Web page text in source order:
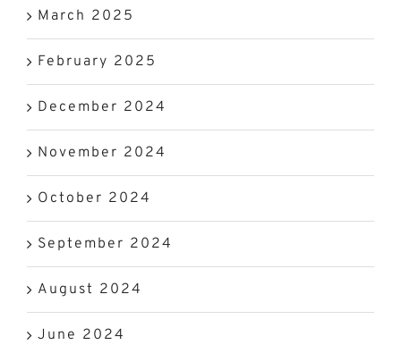
March 2025
February 2025
December 2024
November 2024
October 2024
September 2024
August 2024
June 2024